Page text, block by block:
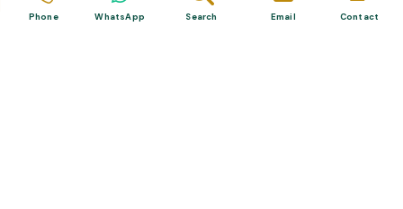
Phone WhatsApp Search Email Contact